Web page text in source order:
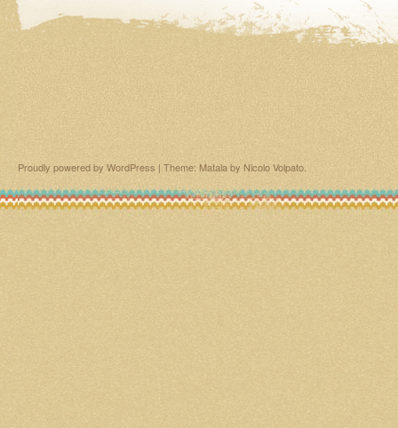
Proudly powered by WordPress | Theme: Matala by Nicolo Volpato